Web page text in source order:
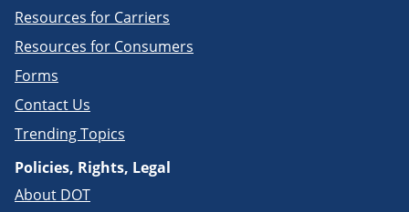
Resources for Carriers
Resources for Consumers
Forms
Contact Us
Trending Topics
Policies, Rights, Legal
About DOT